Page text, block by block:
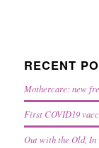
RECENT
Mothercare: new
First COVID19
Out with the Old,